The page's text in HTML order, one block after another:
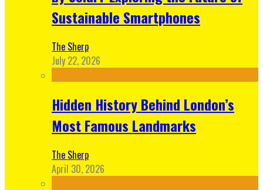
Sustainable Smartphones
The Sherp
July 22, 2026
Hidden History Behind London’s
Most Famous Landmarks
The Sherp
April 30, 2026